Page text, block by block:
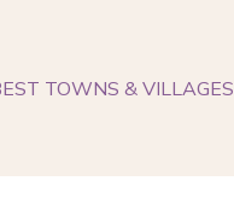
TOWNS & VILLAGES